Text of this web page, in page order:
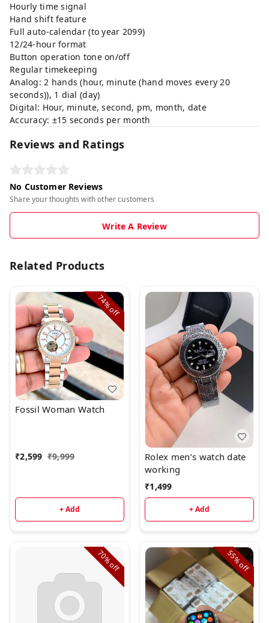
Hourly time signal
Hand shift feature
Full auto-calendar (to year 2099)
12/24-hour format
Button operation tone on/off
Regular timekeeping
Analog: 2 hands (hour, minute (hand moves every 20
seconds)), 1 dial (day)
Digital: Hour, minute, second, pm, month, date
Accuracy: ±15 seconds per month
Reviews and Ratings
No Customer Reviews
Share your thoughts with other customers
Write A Review
Related Products
74%
off
Fossil Woman Watch
₹2,599 ₹9,999
+ Add
Rolex men’s watch date
working
₹1,499
+ Add
70%
off
55%
off